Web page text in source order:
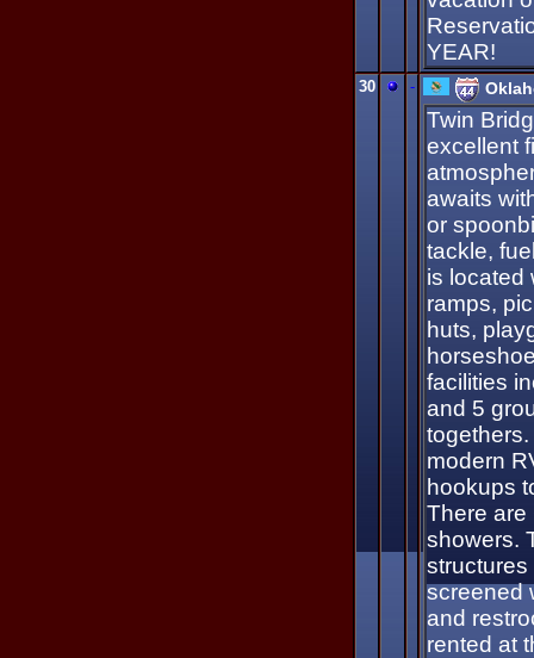
YEAR!
30 -
Twin
excellent
awaits
or
tackle,
is located
ramps,
huts,
facilities
and 5
modern
hookups
There are
showers.
structures
screened
and
rented at